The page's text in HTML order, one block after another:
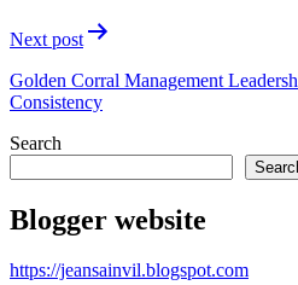
Next post
Golden Corral Management
Consistency
Search
Blogger website
https://jeansainvil.blogspot.com